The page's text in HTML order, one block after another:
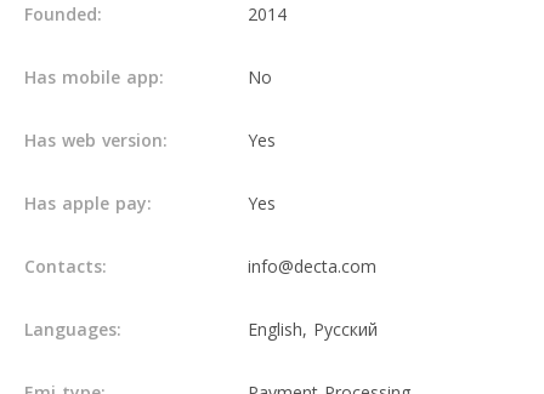
Founded: 2014
Has mobile app: No
Has web version: Yes
Has apple pay: Yes
Contacts: info@decta.com
Languages: English, Русский